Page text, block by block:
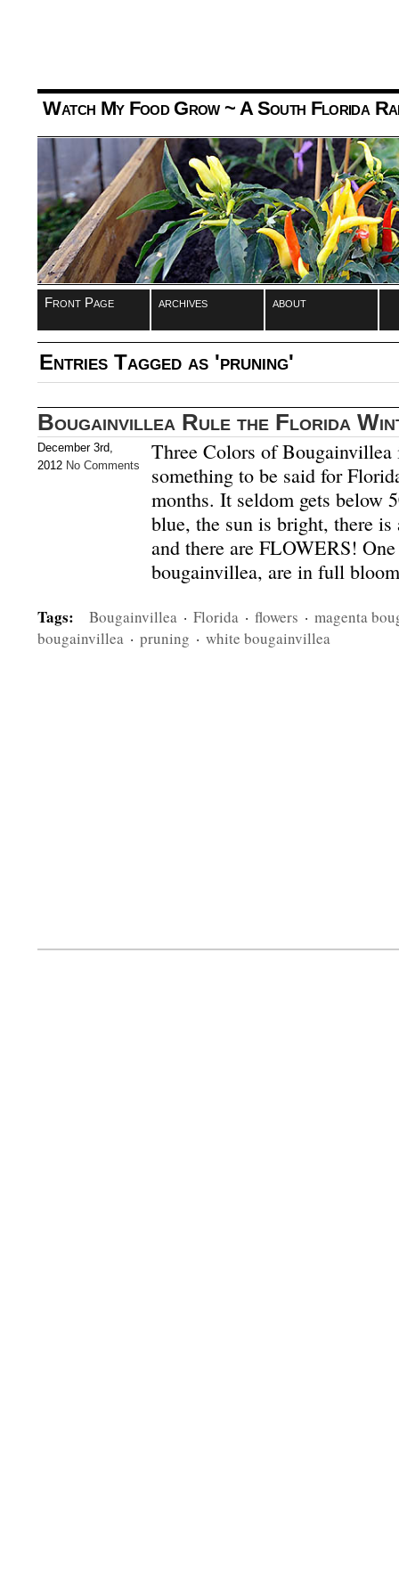
Watch My Food Grow~ A South Florida
Front Page archives about
Entries Tagged as 'pruning'
Bougainvillea Rule the Florida
December 3rd,
2012 No Comments
Three Colors of
something to be said for
months. It seldom gets below
blue, the sun is bright, there is
and there are FLOWERS!
bougainvillea, are in full
Tags: Bougainvillea · Florida · flowers · magenta
bougainvillea · pruning · white bougainvillea